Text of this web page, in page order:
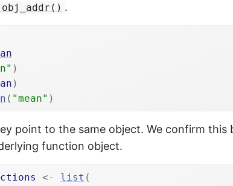
.
)
)
( "mean" )
point to the same object. We confirm this
function object.
<- list (